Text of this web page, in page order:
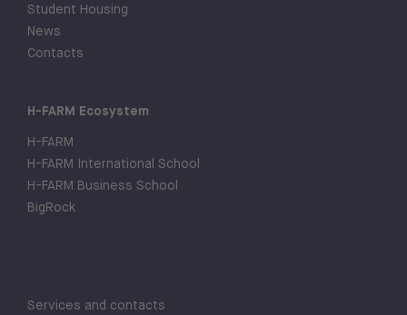
Student Housing
News
Contacts
H-FARM Ecosystem
H-FARM
H-FARM International School
H-FARM Business School
BigRock
Services and contacts